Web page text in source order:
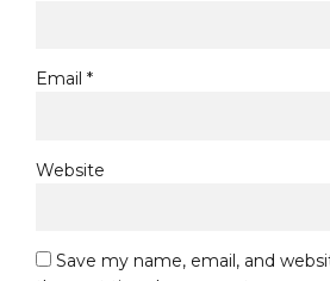
Email *
Website
Save my name, email, and